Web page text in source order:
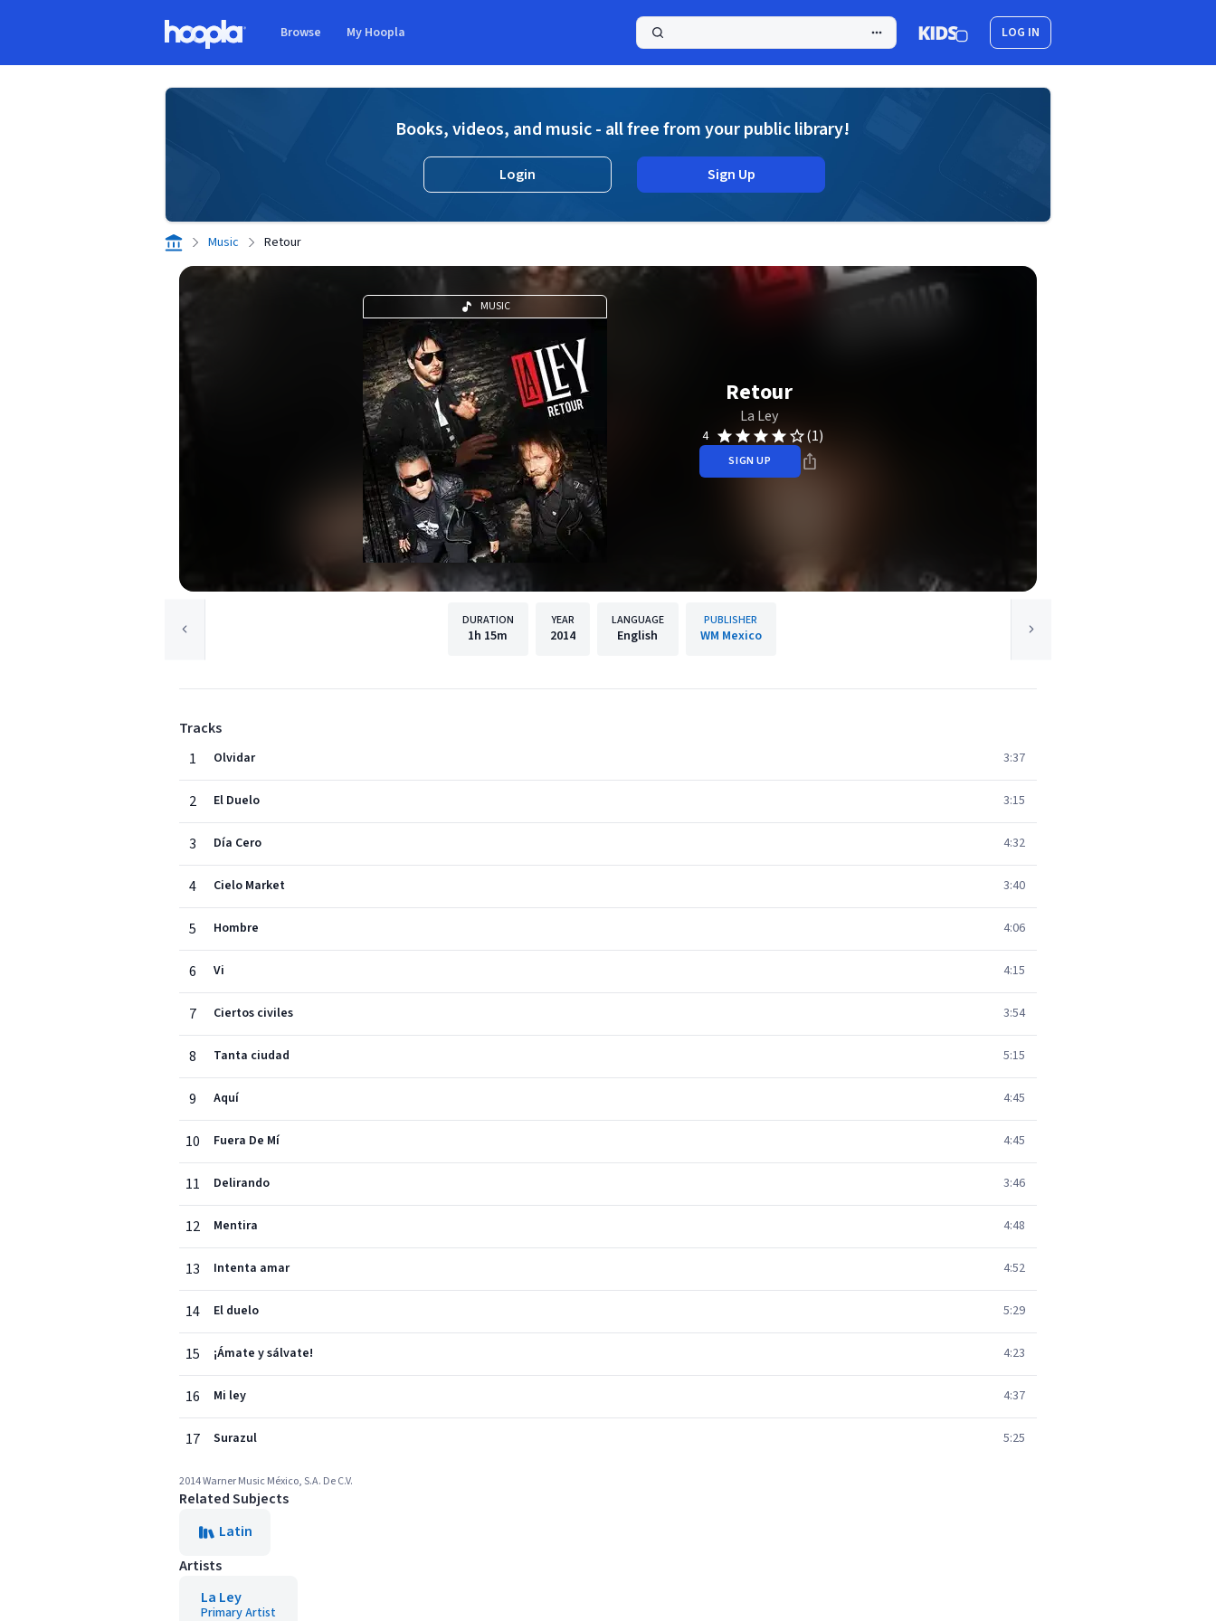
Browse My Hoopla LOG IN
Books, videos, and music - all free from your public library!
Login Sign Up
Music Retour
MUSIC
Retour
La Ley
4 (1)
SIGN UP
DURATION
1h 15m
YEAR
2014
LANGUAGE
English
PUBLISHER
WM Mexico
Tracks
1
Olvidar 3:37
2 El Duelo 3:15
3 Día Cero 4:32
4 Cielo Market 3:40
5 Hombre 4:06
6 Vi 4:15
7 Ciertos civiles 3:54
8 Tanta ciudad 5:15
9 Aquí 4:45
10 Fuera De Mí 4:45
11 Delirando 3:46
12 Mentira 4:48
13 Intenta amar 4:52
14 El duelo 5:29
15 ¡Ámate y sálvate! 4:23
16 Mi ley 4:37
17 Surazul 5:25
2014 Warner Music México, S.A. De C.V.
Related Subjects
Latin
Artists
La Ley
Primary Artist